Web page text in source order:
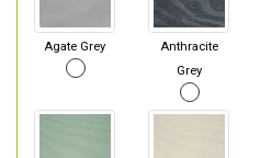
Agate Grey
Anthracite
Grey